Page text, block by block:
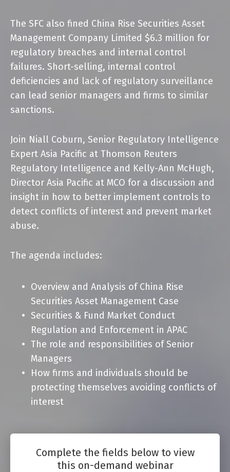
The SFC also fined China Rise Securities Asset
Management Company Limited $6.3 million for
regulatory breaches and internal control
failures. Short-selling, internal control
deficiencies and lack of regulatory surveillance
can lead senior managers and firms to similar
sanctions.
Join Niall Coburn, Senior Regulatory Intelligence
Expert Asia Pacific at Thomson Reuters
Regulatory Intelligence and Kelly-Ann McHugh,
Director Asia Pacific at MCO for a discussion and
insight in how to better implement controls to
detect conflicts of interest and prevent market
abuse.
The agenda includes:
Overview and Analysis of China Rise
Securities Asset Management Case
Securities & Fund Market Conduct
Regulation and Enforcement in APAC
The role and responsibilities of Senior
Managers
How firms and individuals should be
protecting themselves avoiding conflicts of
interest
Complete the fields below to view
this on-demand webinar